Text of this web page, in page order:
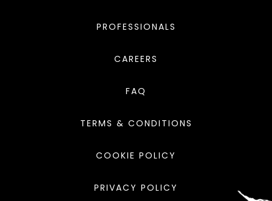
PROFESSIONALS
CAREERS
FAQ
TERMS & CONDITIONS
COOKIE POLICY
PRIVACY POLICY